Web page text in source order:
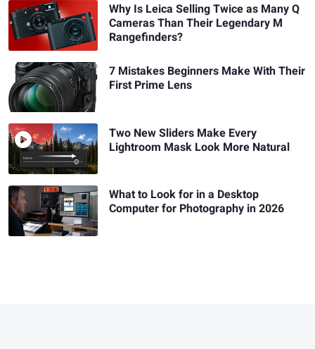
Why Is Leica Selling Twice as Many Q
Cameras Than Their Legendary M
Rangefinders?
7 Mistakes Beginners Make With Their
First Prime Lens
Two New Sliders Make Every
Lightroom Mask Look More Natural
What to Look for in a Desktop
Computer for Photography in 2026